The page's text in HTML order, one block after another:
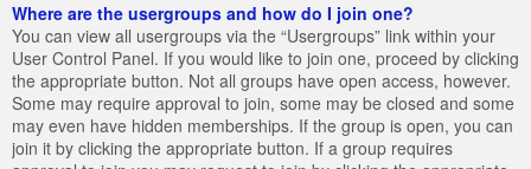
Where are the usergroups and how do I join one?
You can view all usergroups via the “Usergroups” link within your
User Control Panel. If you would like to join one, proceed by clicking
the appropriate button. Not all groups have open access, however.
Some may require approval to join, some may be closed and some
may even have hidden memberships. If the group is open, you can
join it by clicking the appropriate button. If a group requires